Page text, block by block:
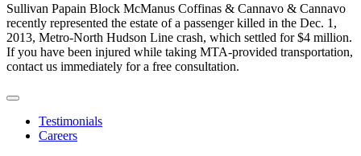
Sullivan Papain Block McManus Coffinas & Cannavo & Cannavo
recently represented the estate of a passenger killed in the Dec. 1,
2013, Metro-North Hudson Line crash, which settled for $4 million.
If you have been injured while taking MTA-provided transportation,
contact us immediately for a free consultation.
Testimonials
Careers